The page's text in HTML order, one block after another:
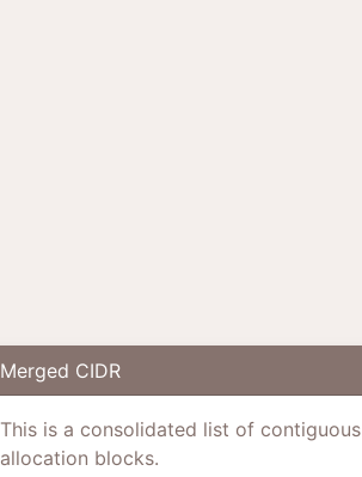
Merged CIDR
This is a consolidated list of contiguous
allocation blocks.